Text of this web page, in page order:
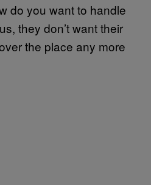
do you want to handle
they don’t want their
the place any more